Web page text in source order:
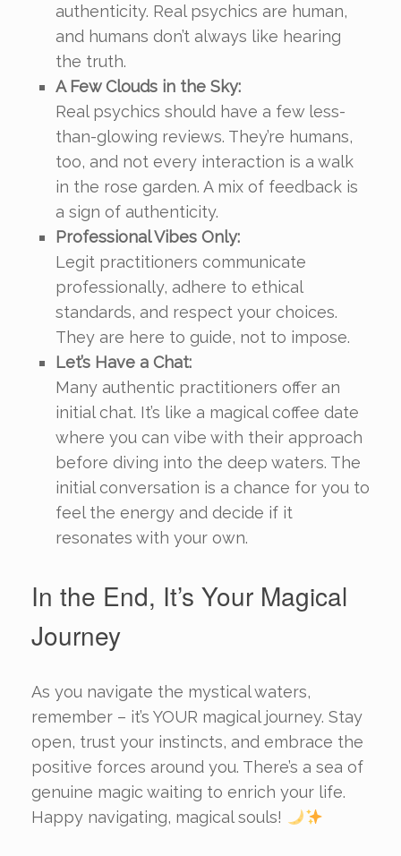
authenticity. Real psychics are human,
and humans don’t always like hearing
the truth.
A Few Clouds in the Sky:
Real psychics should have a few less-
than-glowing reviews. They’re humans,
too, and not every interaction is a walk
in the rose garden. A mix of feedback is
a sign of authenticity.
Professional Vibes Only:
Legit practitioners communicate
professionally, adhere to ethical
standards, and respect your choices.
They are here to guide, not to impose.
Let’s Have a Chat:
Many authentic practitioners offer an
initial chat. It’s like a magical coffee date
where you can vibe with their approach
before diving into the deep waters. The
initial conversation is a chance for you to
feel the energy and decide if it
resonates with your own.
In the End, It’s Your Magical
Journey
As you navigate the mystical waters,
remember – it’s YOUR magical journey. Stay
open, trust your instincts, and embrace the
positive forces around you. There’s a sea of
genuine magic waiting to enrich your life.
Happy navigating, magical souls!